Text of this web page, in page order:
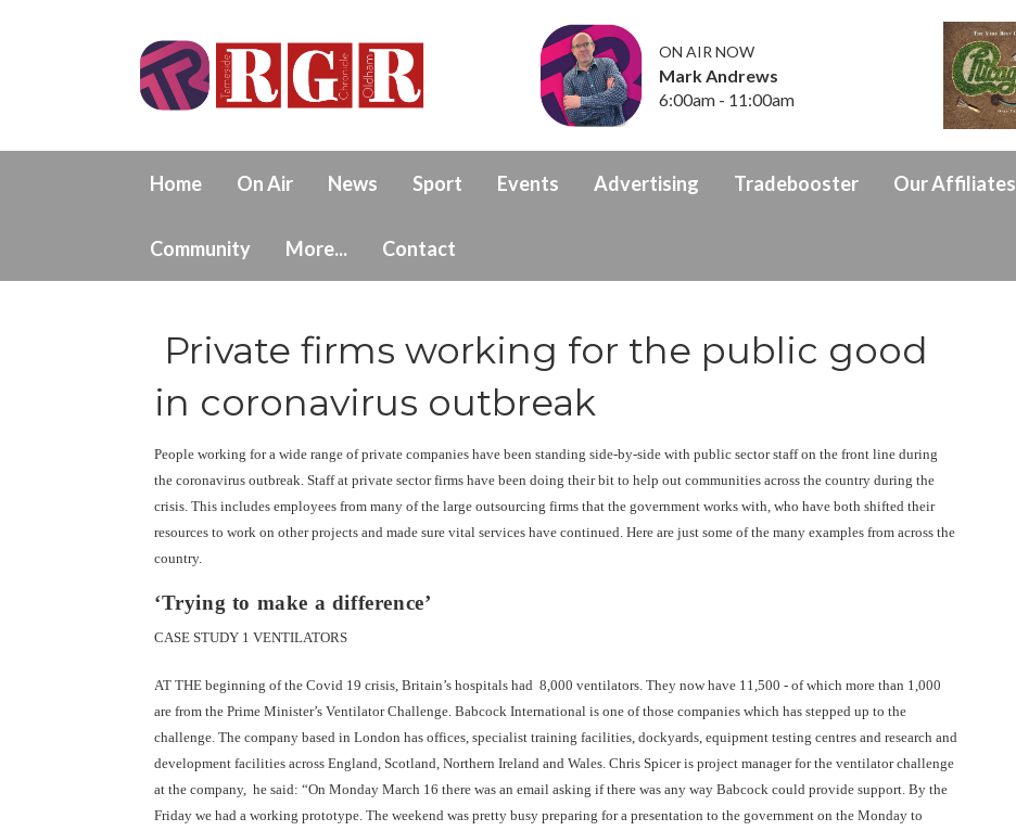
ON AIR NOW
Mark Andrews
6:00am - 11:00am
Home On Air News Sport Events Advertising Tradebooster Our Affiliates
Community More... Contact
Private firms working for the public good
in coronavirus outbreak
People working for a wide range of private companies have been standing side-by-side with public sector staff on the front line during
the coronavirus outbreak. Staff at private sector firms have been doing their bit to help out communities across the country during the
crisis. This includes employees from many of the large outsourcing firms that the government works with, who have both shifted their
resources to work on other projects and made sure vital services have continued. Here are just some of the many examples from across the
country.
‘Trying to make a difference’
CASE STUDY 1 VENTILATORS
AT THE beginning of the Covid 19 crisis, Britain’s hospitals had 8,000 ventilators. They now have 11,500 - of which more than 1,000
are from the Prime Minister’s Ventilator Challenge. Babcock International is one of those companies which has stepped up to the
challenge. The company based in London has offices, specialist training facilities, dockyards, equipment testing centres and research and
development facilities across England, Scotland, Northern Ireland and Wales. Chris Spicer is project manager for the ventilator challenge
at the company, he said: “On Monday March 16 there was an email asking if there was any way Babcock could provide support. By the
Friday we had a working prototype. The weekend was pretty busy preparing for a presentation to the government on the Monday to